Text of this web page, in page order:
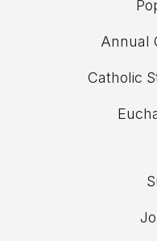
Annual
Catholic